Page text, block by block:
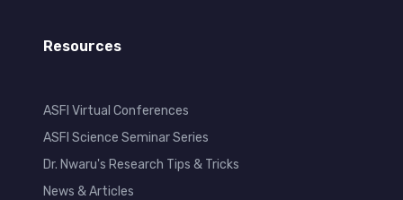
Resources
ASFI Virtual Conferences
ASFI Science Seminar Series
Dr. Nwaru's Research Tips & Tricks
News & Articles